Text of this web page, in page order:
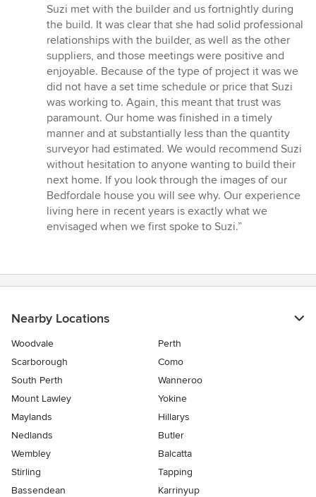
Suzi met with the builder and us fortnightly during
the build. It was clear that she had solid professional
relationships with the builder, as well as the other
suppliers, and those meetings were positive and
enjoyable. Because of the type of project it was we
did not have a set time schedule or price that Suzi
was working to. Again, this meant that trust was
paramount. Our home was finished in a timely
manner and at substantially less than the quantity
surveyor had estimated. We would recommend Suzi
without hesitation to anyone wanting to build their
next home. If you look through the images of our
Bedfordale house you will see why. Our experience
living here in recent years is exactly what we
envisaged when we first spoke to Suzi.”
Nearby Locations
Woodvale
Perth
Scarborough
Como
South Perth
Wanneroo
Mount Lawley
Yokine
Maylands
Hillarys
Nedlands
Butler
Wembley
Balcatta
Stirling
Tapping
Bassendean
Karrinyup